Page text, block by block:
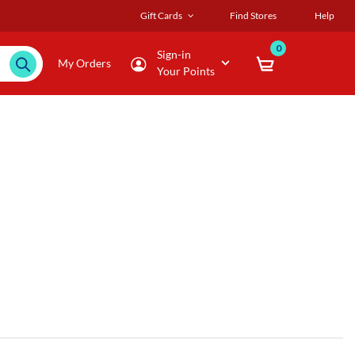
Gift Cards Find Stores Help
My Orders
Sign-in
Your Points
0